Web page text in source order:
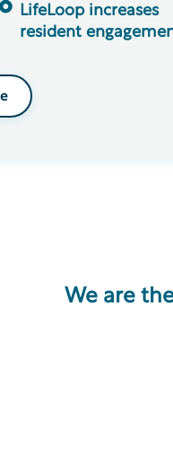
LifeLoop increases
resident
We are